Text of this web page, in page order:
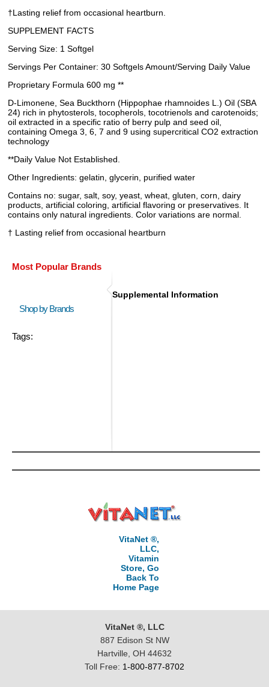
†Lasting relief from occasional heartburn.
SUPPLEMENT FACTS
Serving Size: 1 Softgel
Servings Per Container: 30 Softgels Amount/Serving Daily Value
Proprietary Formula 600 mg **
D-Limonene, Sea Buckthorn (Hippophae rhamnoides L.) Oil (SBA
24) rich in phytosterols, tocopherols, tocotrienols and carotenoids;
oil extracted in a specific ratio of berry pulp and seed oil,
containing Omega 3, 6, 7 and 9 using supercritical CO2 extraction
technology
**Daily Value Not Established.
Other Ingredients: gelatin, glycerin, purified water
Contains no: sugar, salt, soy, yeast, wheat, gluten, corn, dairy
products, artificial coloring, artificial flavoring or preservatives. It
contains only natural ingredients. Color variations are normal.
† Lasting relief from occasional heartburn
Most Popular Brands
Shop by Brands
Tags:
Supplemental Information
VitaNet ®,
LLC,
Vitamin
Store, Go
Back To
Home Page
VitaNet ®, LLC
887 Edison St NW
Hartville, OH 44632
Toll Free: 1-800-877-8702